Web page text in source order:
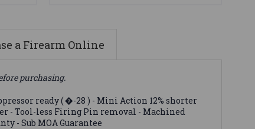
a Firearm Online
purchasing.
ready ( �-28 ) - Mini Action 12% shorter
- Tool-less Firing Pin removal - Machined
- Sub MOA Guarantee